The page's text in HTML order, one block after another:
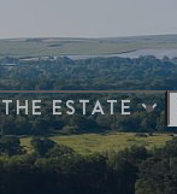
THE ESTATE